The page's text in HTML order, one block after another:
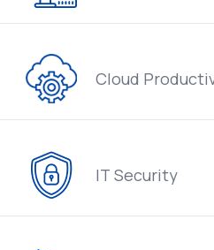
Cloud
IT Security